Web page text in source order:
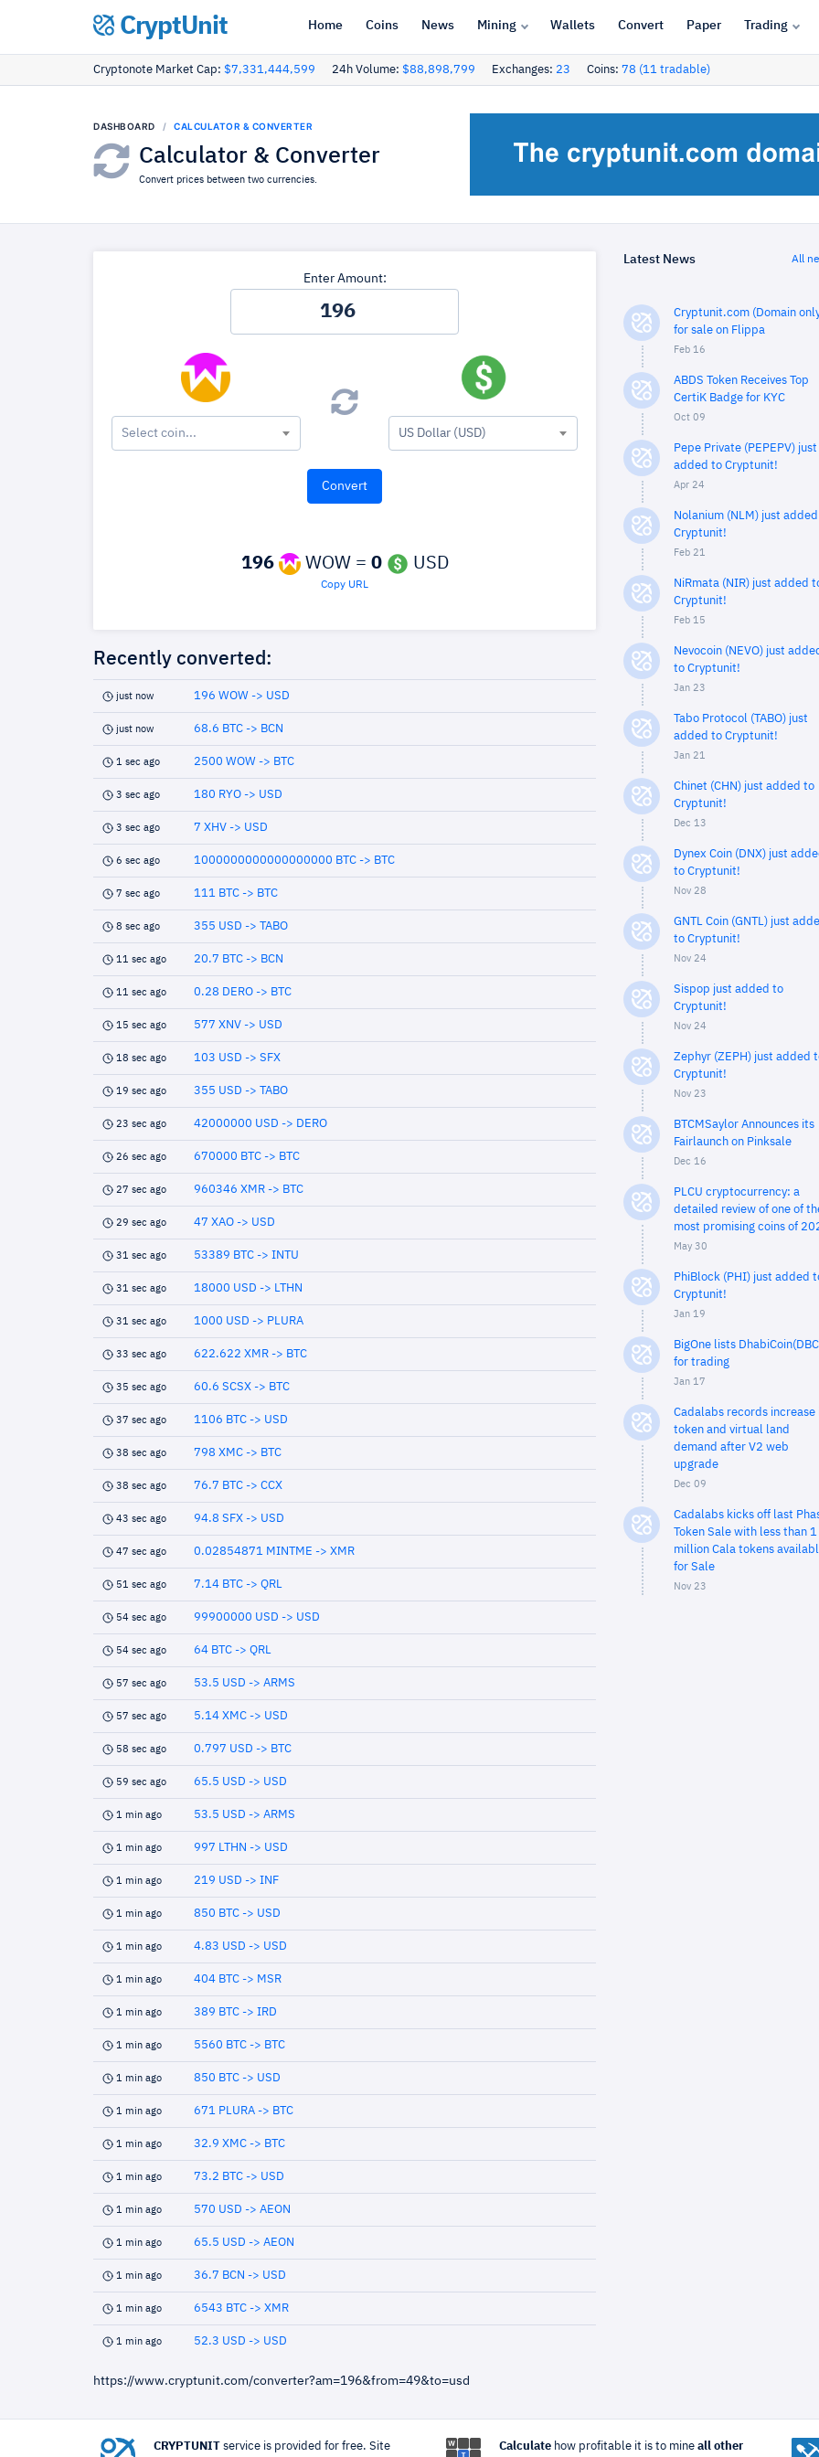
CryptUnit Home Coins News Mining Wallets Convert Paper Trading
Cryptonote Market Cap: $7,331,444,599 24h Volume: $88,898,799 Exchanges: 23 Coins: 78 (11 tradable)
DASHBOARD CALCULATOR & CONVERTER
Calculator & Converter
Convert prices between two currencies.
Enter Amount:
Select coin... US Dollar (USD)
196 WOW = 0 USD
Copy URL
Recently converted:
just now 196 WOW -> USD
just now 68.6 BTC -> BCN
1 sec ago 2500 WOW -> BTC
3 sec ago 180 RYO -> USD
3 sec ago 7 XHV -> USD
6 sec ago 1000000000000000000 BTC -> BTC
7 sec ago 111 BTC -> BTC
8 sec ago 355 USD -> TABO
11 sec ago 20.7 BTC -> BCN
11 sec ago 0.28 DERO -> BTC
15 sec ago 577 XNV -> USD
18 sec ago 103 USD -> SFX
19 sec ago 355 USD -> TABO
23 sec ago 42000000 USD -> DERO
26 sec ago 670000 BTC -> BTC
27 sec ago 960346 XMR -> BTC
29 sec ago 47 XAO -> USD
31 sec ago 53389 BTC -> INTU
31 sec ago 18000 USD -> LTHN
31 sec ago 1000 USD -> PLURA
33 sec ago 622.622 XMR -> BTC
35 sec ago 60.6 SCSX -> BTC
37 sec ago 1106 BTC -> USD
38 sec ago 798 XMC -> BTC
38 sec ago 76.7 BTC -> CCX
43 sec ago 94.8 SFX -> USD
47 sec ago 0.02854871 MINTME -> XMR
51 sec ago 7.14 BTC -> QRL
54 sec ago 99900000 USD -> USD
54 sec ago 64 BTC -> QRL
57 sec ago 53.5 USD -> ARMS
57 sec ago 5.14 XMC -> USD
58 sec ago 0.797 USD -> BTC
59 sec ago 65.5 USD -> USD
1 min ago 53.5 USD -> ARMS
1 min ago 997 LTHN -> USD
1 min ago 219 USD -> INF
1 min ago 850 BTC -> USD
1 min ago 4.83 USD -> USD
1 min ago 404 BTC -> MSR
1 min ago 389 BTC -> IRD
1 min ago 5560 BTC -> BTC
1 min ago 850 BTC -> USD
1 min ago 671 PLURA -> BTC
1 min ago 32.9 XMC -> BTC
1 min ago 73.2 BTC -> USD
1 min ago 570 USD -> AEON
1 min ago 65.5 USD -> AEON
1 min ago 36.7 BCN -> USD
1 min ago 6543 BTC -> XMR
1 min ago 52.3 USD -> USD
https://www.cryptunit.com/converter?am=196&from=49&to=usd
Latest News All
Cryptunit.com (Domain
for sale on Flippa
Feb 16
ABDS Token Receives Top
CertiK Badge for KYC
Oct 09
Pepe Private (PEPEPV) just
added to Cryptunit!
Apr 24
Nolanium (NLM) just
Cryptunit!
Feb 21
NiRmata (NIR) just added
Cryptunit!
Feb 15
Nevocoin (NEVO) just
to Cryptunit!
Jan 23
Tabo Protocol (TABO) just
added to Cryptunit!
Jan 21
Chinet (CHN) just added to
Cryptunit!
Dec 13
Dynex Coin (DNX) just
to Cryptunit!
Nov 28
GNTL Coin (GNTL) just
to Cryptunit!
Nov 24
Sispop just added to
Cryptunit!
Nov 24
Zephyr (ZEPH) just added
Cryptunit!
Nov 23
BTCMSaylor Announces its
Fairlaunch on Pinksale
Dec 16
PLCU cryptocurrency: a
detailed review of one of
most promising coins of
May 30
PhiBlock (PHI) just added
Cryptunit!
Jan 19
BigOne lists
for trading
Jan 17
Cadalabs records increase
token and virtual land
demand after V2 web
upgrade
Dec 09
Cadalabs kicks off last
Token Sale with less than 1
million Cala tokens
for Sale
Nov 23
CRYPTUNIT service is provided for free. Site Calculatehow profitable it is to mine all other